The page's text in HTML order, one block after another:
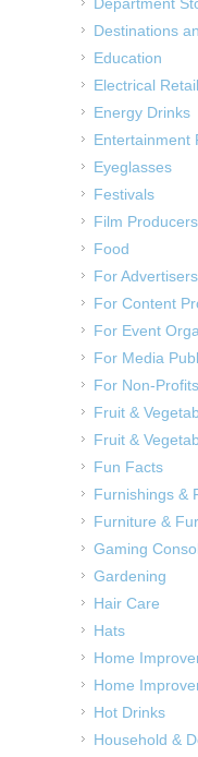
Destinations
Education
Electrical Retail
Energy Drinks
Entertainment
Eyeglasses
Festivals
Film Producers
Food
For
For Content
For Event
For Media
For Non-Profits
Fruit &
Fruit &
Fun Facts
Furnishings &
Furniture &
Gaming
Gardening
Hair Care
Hats
Home
Home
Hot Drinks
Household &